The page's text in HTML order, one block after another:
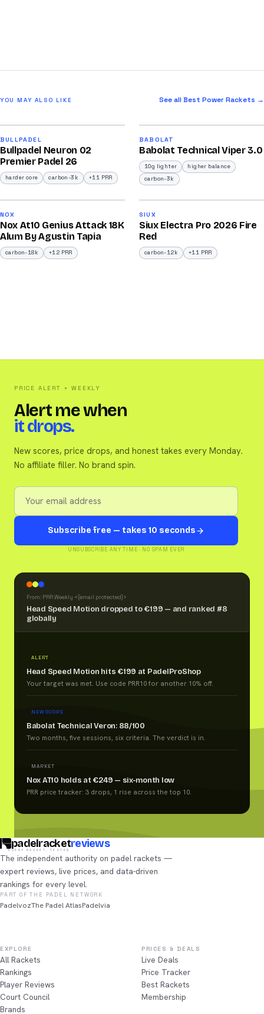
YOU MAY ALSO LIKE See all Best Power Rackets →
BULLPADEL
Bullpadel Neuron 02
Premier Padel 26
harder core carbon-3k +11 PRR
/100
BABOLAT
Babolat Technical Viper 3.0
10g lighter
higher balance
carbon-3k
/100
NOX
Nox At10 Genius Attack 18K
Alum By Agustin Tapia
carbon-18k +12 PRR
/100
2026
SIUX
Siux Electra Pro 2026 Fire
Red
carbon-12k +11 PRR
PRICE ALERT + WEEKLY
Alert me when
it drops.
New scores, price drops, and honest takes every Monday.
No affiliate filler. No brand spin.
Subscribe free — takes 10 seconds
UNSUBSCRIBE ANY TIME · NO SPAM EVER
From: PRR Weekly < [email protected] >
Head Speed Motion dropped to €199 — and ranked #8
globally
ALERT
Head Speed Motion hits €199 at PadelProShop
Your target was met. Use code PRR10 for another 10% off.
NEW SCORE
Babolat Technical Veron: 88/100
Two months, five sessions, six criteria. The verdict is in.
MARKET
Nox AT10 holds at €249 — six-month low
PRR price tracker: 3 drops, 1 rise across the top 10.
padelracketreviews
EVERY RACKET, TESTED
The independent authority on padel rackets —
expert reviews, live prices, and data-driven
rankings for every level.
PART OF THE PADEL NETWORK
PadelvozThe Padel AtlasPadelvia
EXPLORE
All Rackets
Rankings
Player Reviews
Court Council
Brands
PRICES & DEALS
Live Deals
Price Tracker
Best Rackets
Membership